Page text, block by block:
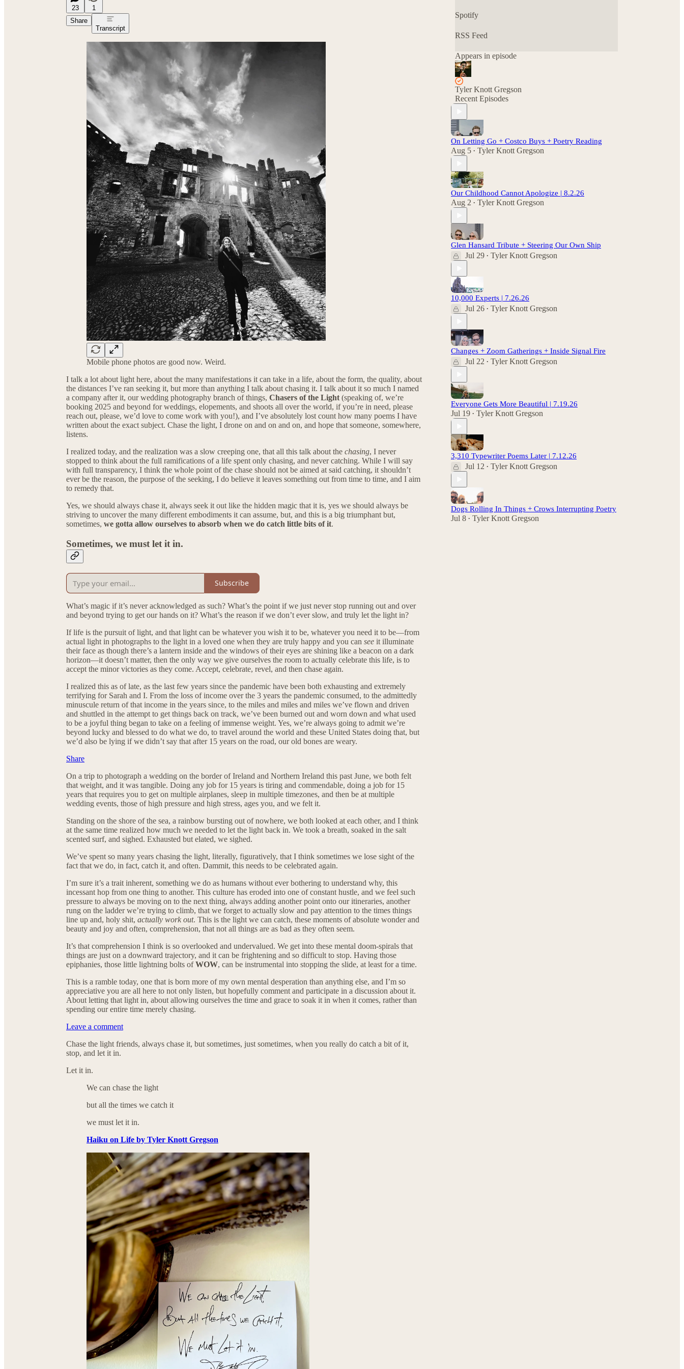
23
1
Share
Transcript
Mobile phone photos are good now. Weird.
I talk a lot about light here, about the many manifestations it can take in a life, about the form, the quality, about
the distances I’ve ran seeking it, but more than anything I talk about chasing it. I talk about it so much I named
a company after it, our wedding photography branch of things, Chasers of the Light (speaking of, we’re
booking 2025 and beyond for weddings, elopements, and shoots all over the world, if you’re in need, please
reach out, please, we’d love to come work with you!), and I’ve absolutely lost count how many poems I have
written about the exact subject. Chase the light, I drone on and on and on, and hope that someone, somewhere,
listens.
I realized today, and the realization was a slow creeping one, that all this talk about the chasing, I never
stopped to think about the full ramifications of a life spent only chasing, and never catching. While I will say
with full transparency, I think the whole point of the chase should not be aimed at said catching, it shouldn’t
ever be the reason, the purpose of the seeking, I do believe it leaves something out from time to time, and I aim
to remedy that.
Yes, we should always chase it, always seek it out like the hidden magic that it is, yes we should always be
striving to uncover the many different embodiments it can assume, but, and this is a big triumphant but,
sometimes, we gotta allow ourselves to absorb when we do catch little bits of it.
Sometimes, we must let it in.
Subscribe
What’s magic if it’s never acknowledged as such? What’s the point if we just never stop running out and over
and beyond trying to get our hands on it? What’s the reason if we don’t ever slow, and truly let the light in?
If life is the pursuit of light, and that light can be whatever you wish it to be, whatever you need it to be—from
actual light in photographs to the light in a loved one when they are truly happy and you can see it illuminate
their face as though there’s a lantern inside and the windows of their eyes are shining like a beacon on a dark
horizon—it doesn’t matter, then the only way we give ourselves the room to actually celebrate this life, is to
accept the minor victories as they come. Accept, celebrate, revel, and then chase again.
I realized this as of late, as the last few years since the pandemic have been both exhausting and extremely
terrifying for Sarah and I. From the loss of income over the 3 years the pandemic consumed, to the admittedly
minuscule return of that income in the years since, to the miles and miles and miles we’ve flown and driven
and shuttled in the attempt to get things back on track, we’ve been burned out and worn down and what used
to be a joyful thing began to take on a feeling of immense weight. Yes, we’re always going to admit we’re
beyond lucky and blessed to do what we do, to travel around the world and these United States doing that, but
we’d also be lying if we didn’t say that after 15 years on the road, our old bones are weary.
Share
On a trip to photograph a wedding on the border of Ireland and Northern Ireland this past June, we both felt
that weight, and it was tangible. Doing any job for 15 years is tiring and commendable, doing a job for 15
years that requires you to get on multiple airplanes, sleep in multiple timezones, and then be at multiple
wedding events, those of high pressure and high stress, ages you, and we felt it.
Standing on the shore of the sea, a rainbow bursting out of nowhere, we both looked at each other, and I think
at the same time realized how much we needed to let the light back in. We took a breath, soaked in the salt
scented surf, and sighed. Exhausted but elated, we sighed.
We’ve spent so many years chasing the light, literally, figuratively, that I think sometimes we lose sight of the
fact that we do, in fact, catch it, and often. Dammit, this needs to be celebrated again.
I’m sure it’s a trait inherent, something we do as humans without ever bothering to understand why, this
incessant hop from one thing to another. This culture has eroded into one of constant hustle, and we feel such
pressure to always be moving on to the next thing, always adding another point onto our itineraries, another
rung on the ladder we’re trying to climb, that we forget to actually slow and pay attention to the times things
line up and, holy shit, actually work out. This is the light we can catch, these moments of absolute wonder and
beauty and joy and often, comprehension, that not all things are as bad as they often seem.
It’s that comprehension I think is so overlooked and undervalued. We get into these mental doom-spirals that
things are just on a downward trajectory, and it can be frightening and so difficult to stop. Having those
epiphanies, those little lightning bolts ofWOW, can be instrumental into stopping the slide, at least for a time.
This is a ramble today, one that is born more of my own mental desperation than anything else, and I’m so
appreciative you are all here to not only listen, but hopefully comment and participate in a discussion about it.
About letting that light in, about allowing ourselves the time and grace to soak it in when it comes, rather than
spending our entire time merely chasing.
Leave a comment
Chase the light friends, always chase it, but sometimes, just sometimes, when you really do catch a bit of it,
stop, and let it in.
Let it in.
We can chase the light
but all the times we catch it
we must let it in.
Haiku on Life by Tyler Knott Gregson
Spotify
RSS Feed
Appears in episode
Tyler Knott Gregson
Recent Episodes
On Letting Go + Costco Buys + Poetry Reading
Aug 5 • Tyler Knott Gregson
Our Childhood Cannot Apologize | 8.2.26
Aug 2 • Tyler Knott Gregson
Glen Hansard Tribute + Steering Our Own Ship
Jul 29 • Tyler Knott Gregson
10,000 Experts | 7.26.26
Jul 26 • Tyler Knott Gregson
Changes + Zoom Gatherings + Inside Signal Fire
Jul 22 • Tyler Knott Gregson
Everyone Gets More Beautiful | 7.19.26
Jul 19 • Tyler Knott Gregson
3,310 Typewriter Poems Later | 7.12.26
Jul 12 • Tyler Knott Gregson
Dogs Rolling In Things + Crows Interrupting Poetry
Jul 8 • Tyler Knott Gregson